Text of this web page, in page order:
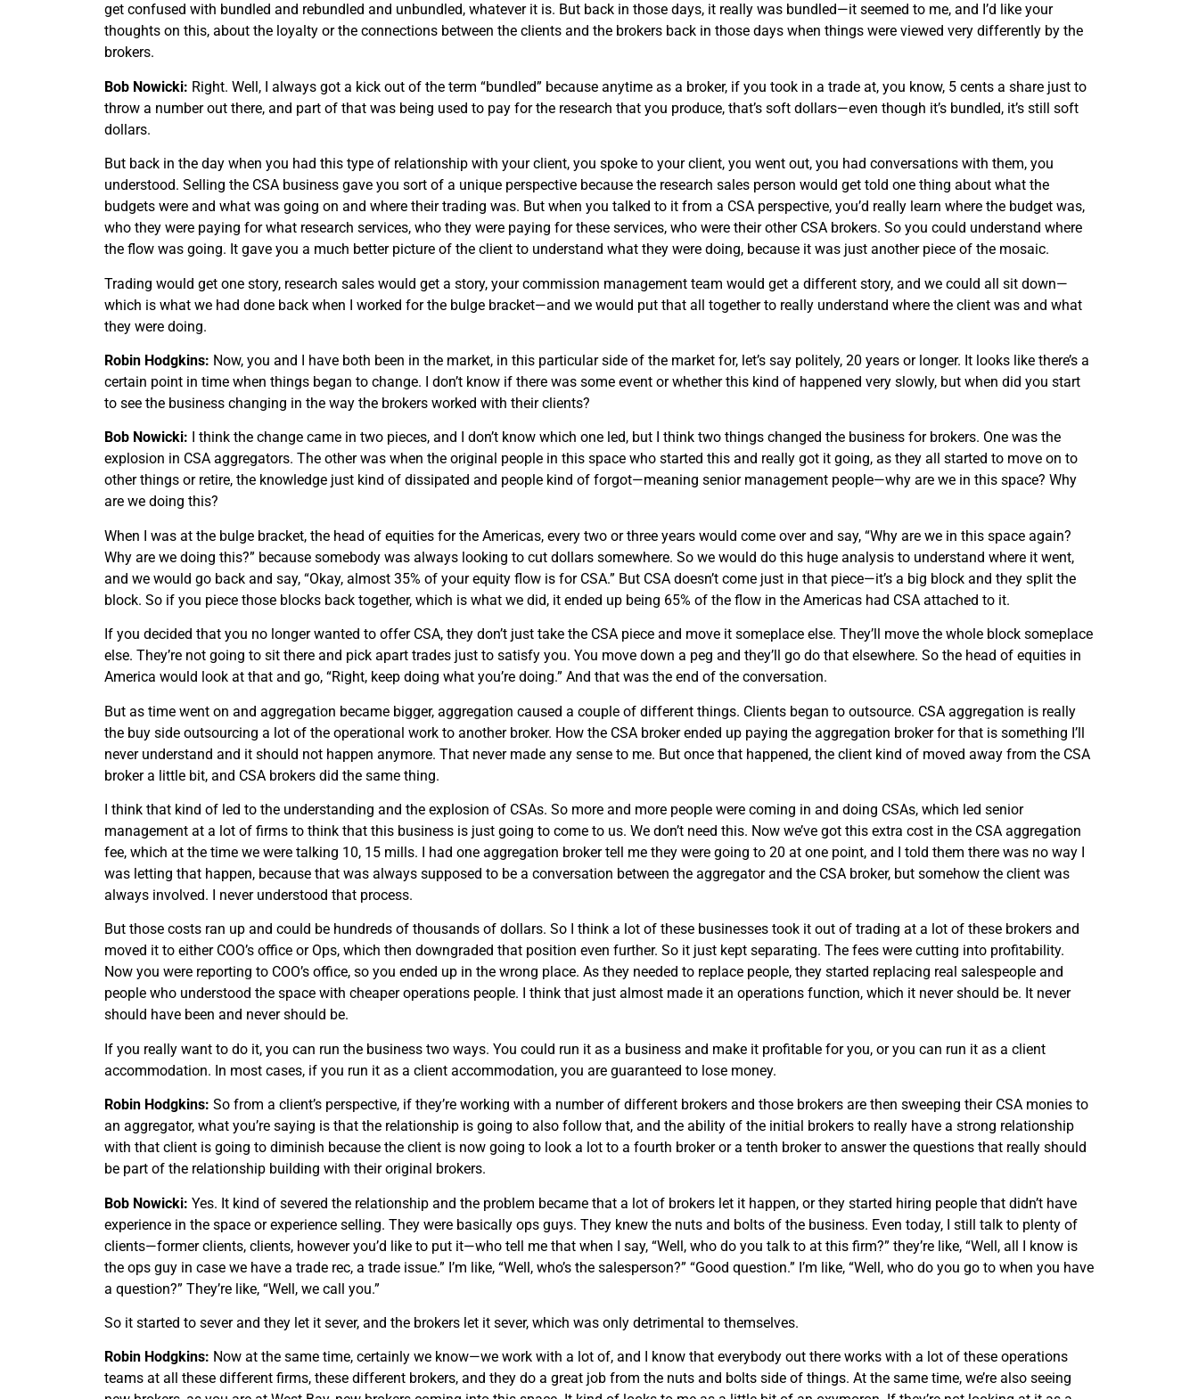
get confused with bundled and rebundled and unbundled, whatever it is. But back in those days, it really was bundled—it seemed to me, and I’d like your
thoughts on this, about the loyalty or the connections between the clients and the brokers back in those days when things were viewed very differently by the
brokers.
Bob Nowicki: Right. Well, I always got a kick out of the term “bundled” because anytime as a broker, if you took in a trade at, you know, 5 cents a share just to
throw a number out there, and part of that was being used to pay for the research that you produce, that’s soft dollars—even though it’s bundled, it’s still soft
dollars.
But back in the day when you had this type of relationship with your client, you spoke to your client, you went out, you had conversations with them, you
understood. Selling the CSA business gave you sort of a unique perspective because the research sales person would get told one thing about what the
budgets were and what was going on and where their trading was. But when you talked to it from a CSA perspective, you’d really learn where the budget was,
who they were paying for what research services, who they were paying for these services, who were their other CSA brokers. So you could understand where
the flow was going. It gave you a much better picture of the client to understand what they were doing, because it was just another piece of the mosaic.
Trading would get one story, research sales would get a story, your commission management team would get a different story, and we could all sit down—
which is what we had done back when I worked for the bulge bracket—and we would put that all together to really understand where the client was and what
they were doing.
Robin Hodgkins: Now, you and I have both been in the market, in this particular side of the market for, let’s say politely, 20 years or longer. It looks like there’s a
certain point in time when things began to change. I don’t know if there was some event or whether this kind of happened very slowly, but when did you start
to see the business changing in the way the brokers worked with their clients?
Bob Nowicki: I think the change came in two pieces, and I don’t know which one led, but I think two things changed the business for brokers. One was the
explosion in CSA aggregators. The other was when the original people in this space who started this and really got it going, as they all started to move on to
other things or retire, the knowledge just kind of dissipated and people kind of forgot—meaning senior management people—why are we in this space? Why
are we doing this?
When I was at the bulge bracket, the head of equities for the Americas, every two or three years would come over and say, “Why are we in this space again?
Why are we doing this?” because somebody was always looking to cut dollars somewhere. So we would do this huge analysis to understand where it went,
and we would go back and say, “Okay, almost 35% of your equity flow is for CSA.” But CSA doesn’t come just in that piece—it’s a big block and they split the
block. So if you piece those blocks back together, which is what we did, it ended up being 65% of the flow in the Americas had CSA attached to it.
If you decided that you no longer wanted to offer CSA, they don’t just take the CSA piece and move it someplace else. They’ll move the whole block someplace
else. They’re not going to sit there and pick apart trades just to satisfy you. You move down a peg and they’ll go do that elsewhere. So the head of equities in
America would look at that and go, “Right, keep doing what you’re doing.” And that was the end of the conversation.
But as time went on and aggregation became bigger, aggregation caused a couple of different things. Clients began to outsource. CSA aggregation is really
the buy side outsourcing a lot of the operational work to another broker. How the CSA broker ended up paying the aggregation broker for that is something I’ll
never understand and it should not happen anymore. That never made any sense to me. But once that happened, the client kind of moved away from the CSA
broker a little bit, and CSA brokers did the same thing.
I think that kind of led to the understanding and the explosion of CSAs. So more and more people were coming in and doing CSAs, which led senior
management at a lot of firms to think that this business is just going to come to us. We don’t need this. Now we’ve got this extra cost in the CSA aggregation
fee, which at the time we were talking 10, 15 mills. I had one aggregation broker tell me they were going to 20 at one point, and I told them there was no way I
was letting that happen, because that was always supposed to be a conversation between the aggregator and the CSA broker, but somehow the client was
always involved. I never understood that process.
But those costs ran up and could be hundreds of thousands of dollars. So I think a lot of these businesses took it out of trading at a lot of these brokers and
moved it to either COO’s office or Ops, which then downgraded that position even further. So it just kept separating. The fees were cutting into profitability.
Now you were reporting to COO’s office, so you ended up in the wrong place. As they needed to replace people, they started replacing real salespeople and
people who understood the space with cheaper operations people. I think that just almost made it an operations function, which it never should be. It never
should have been and never should be.
If you really want to do it, you can run the business two ways. You could run it as a business and make it profitable for you, or you can run it as a client
accommodation. In most cases, if you run it as a client accommodation, you are guaranteed to lose money.
Robin Hodgkins: So from a client’s perspective, if they’re working with a number of different brokers and those brokers are then sweeping their CSA monies to
an aggregator, what you’re saying is that the relationship is going to also follow that, and the ability of the initial brokers to really have a strong relationship
with that client is going to diminish because the client is now going to look a lot to a fourth broker or a tenth broker to answer the questions that really should
be part of the relationship building with their original brokers.
Bob Nowicki: Yes. It kind of severed the relationship and the problem became that a lot of brokers let it happen, or they started hiring people that didn’t have
experience in the space or experience selling. They were basically ops guys. They knew the nuts and bolts of the business. Even today, I still talk to plenty of
clients—former clients, clients, however you’d like to put it—who tell me that when I say, “Well, who do you talk to at this firm?” they’re like, “Well, all I know is
the ops guy in case we have a trade rec, a trade issue.” I’m like, “Well, who’s the salesperson?” “Good question.” I’m like, “Well, who do you go to when you have
a question?” They’re like, “Well, we call you.”
So it started to sever and they let it sever, and the brokers let it sever, which was only detrimental to themselves.
Robin Hodgkins: Now at the same time, certainly we know—we work with a lot of, and I know that everybody out there works with a lot of these operations
teams at all these different firms, these different brokers, and they do a great job from the nuts and bolts side of things. At the same time, we’re also seeing